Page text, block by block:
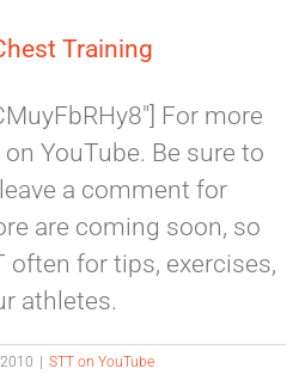
Training
For more
YouTube. Be sure to
a comment for
are coming soon, so
often for tips, exercises,
athletes.
STT on YouTube